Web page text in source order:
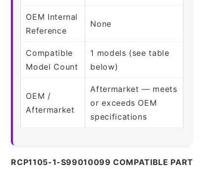
OEM Internal
Reference
None
Compatible
Model Count
1 models (see table
below)
OEM /
Aftermarket
Aftermarket — meets
or exceeds OEM
specifications
RCP1105-1-S99010099 COMPATIBLE PART